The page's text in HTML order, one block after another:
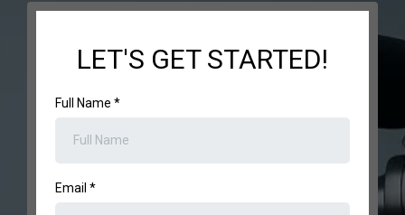
LET'S GET STARTED!
Full Name *
Email *